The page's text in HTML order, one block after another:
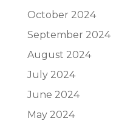
October 2024
September 2024
August 2024
July 2024
June 2024
May 2024